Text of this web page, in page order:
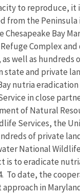
to reproduce, it
from the Peninsula
Bay
Complex
well as hundreds
state and private
nutria
in close
of Natural
Services, the
of private
National
is to eradicate
To date, the
in